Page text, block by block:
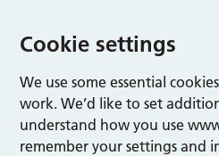
Cookie settings
We use some essential
work. We’d like to set
understand how you use
remember your settings and